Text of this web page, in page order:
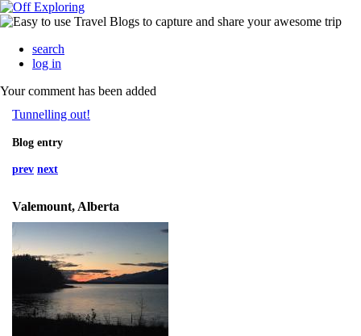
search
log in
Your comment has been added
Tunnelling out!
Blog entry
prev next
Valemount, Alberta